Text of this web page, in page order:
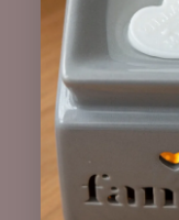
150ml